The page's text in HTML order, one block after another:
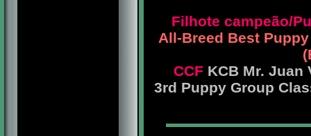
Filhote campeão/
All-Breed Best
CCF KCB Mr. Juan
3rd Puppy Group